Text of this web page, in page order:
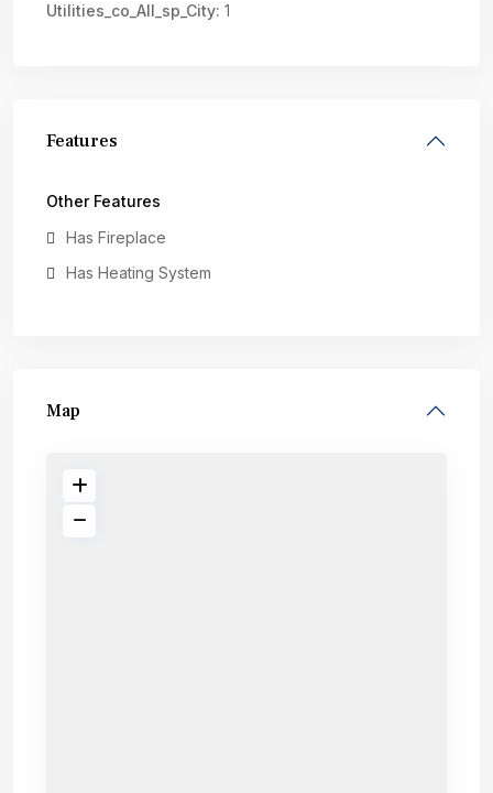
Utilities_co_All_sp_City: 1
Features
Other Features
Has Fireplace
Has Heating System
Map